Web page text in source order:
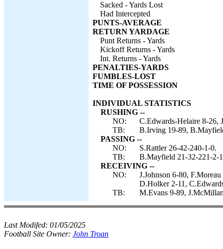
Sacked - Yards Lost
Had Intercepted
PUNTS-AVERAGE
RETURN YARDAGE
Punt Returns - Yards
Kickoff Returns - Yards
Int. Returns - Yards
PENALTIES-YARDS
FUMBLES-LOST
TIME OF POSSESSION
INDIVIDUAL STATISTICS
RUSHING --
NO:
C.Edwards-Helaire 8-26,
TB:
B.Irving 19-89,
PASSING --
NO:
S.Rattler 26-42-240-1-0.
TB:
B.Mayfield 21-32-221-2-
RECEIVING --
NO:
J.Johnson 6-80,
D.Holker 2-11,
TB:
M.Evans 9-89,
Last Modifed: 01/05/2025
Football Site Owner: John Troan